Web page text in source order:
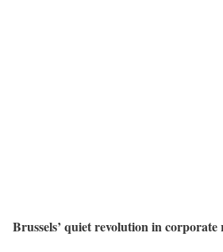
Brussels’ quiet revolution in